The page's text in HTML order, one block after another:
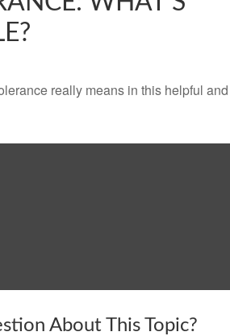
really means in this helpful and
About This Topic?